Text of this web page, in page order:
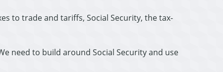
to trade and tariffs, Social Security, the tax-
need to build around Social Security and use